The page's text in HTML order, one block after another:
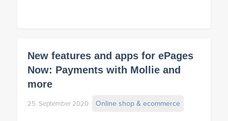
New features and apps for ePages
Now: Payments with Mollie and
more
25. September 2020 Online shop & ecommerce